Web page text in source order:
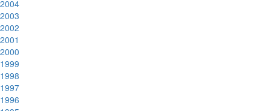
2004
2003
2002
2001
2000
1999
1998
1997
1996